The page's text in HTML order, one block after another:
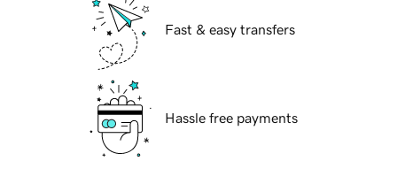
Fast & easy transfers
Hassle free payments